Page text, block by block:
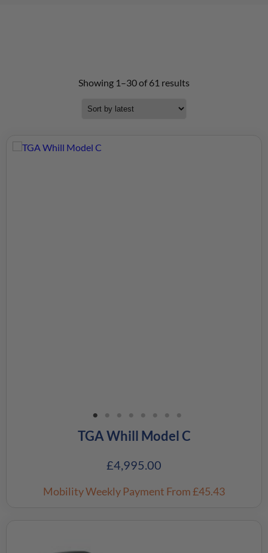
Showing 1–30 of 61 results
TGA Whill Model C
£4,995.00
Mobility Weekly Payment From £45.43